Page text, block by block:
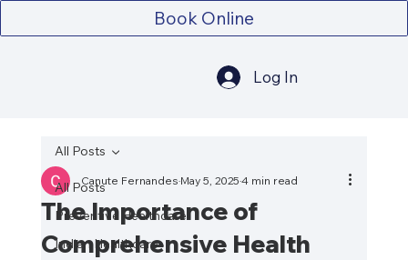
Log In
Book Online
All Posts
Preventive Healthcare
Indian Healthcare
All Posts
The Importance of
Comprehensive Health
Canute FernandesMay 5, 20254 min read